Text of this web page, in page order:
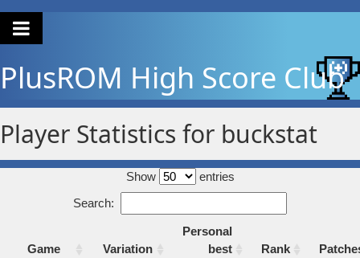
PlusROM High Score Club
Player Statistics for buckstat
Show
entries
Search:
Game Variation
Personal
best
Rank